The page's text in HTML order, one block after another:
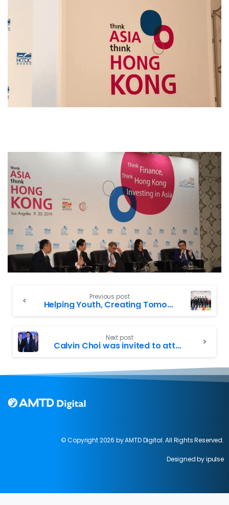
Previous post
Helping Youth, Creating Tomorrow – Calvin Choi Attended the first Council Committee Luncheon of the Greater Bay Area Homeland Youth Community Foundation, Gathering Young Leaders from Various Fields to Help Hong Kong Youth Realize Dreams
Next post
Calvin Choi was invited to attend the “Think Asia, Think Hong Kong” symposium organized by HKTDC; Edward Yau, Bernard Chan and Peter Lam officiated the event
© Copyright 2026 by AMTD Digital. All Rights Reserved.
Designed by ipulse